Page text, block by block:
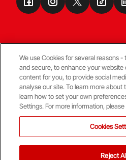
Terms & Conditions
© Copyright Aberdeen FC
We use Cookies for several reasons
and secure, to enhance your website
content for you, to provide social
analyse our site. To learn more
learn how to set your own
Settings. For more information,
Cookies
Reject